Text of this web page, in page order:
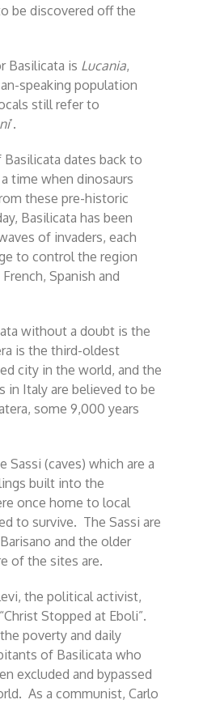
be discovered off the
Basilicata is Lucania,
speaking population
still refer to
’.
dates back to
time when dinosaurs
these pre-historic
Basilicata has been
of invaders, each
to control the region
Spanish and
without a doubt is the
is the third-oldest
city in the world, and the
in Italy are believed to be
some 9,000 years
Sassi (caves) which are a
built into the
once home to local
to survive. The Sassi are
and the older
of the sites are.
the political activist,
Stopped at Eboli”.
poverty and daily
of Basilicata who
excluded and bypassed
As a communist, Carlo